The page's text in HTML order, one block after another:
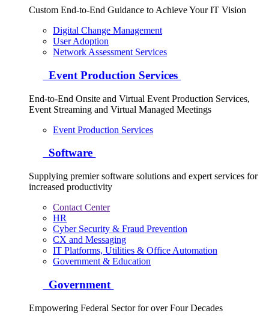
Custom End-to-End Guidance to Achieve Your IT Vision
Digital Change Management
User Adoption
Network Assessment Services
Event Production Services
End-to-End Onsite and Virtual Event Production Services,
Event Streaming and Virtual Managed Meetings
Event Production Services
Software
Supplying premier software solutions and expert services for
increased productivity
Contact Center
HR
Cyber Security & Fraud Prevention
CX and Messaging
IT Platforms, Utilities & Office Automation
Government & Education
Government
Empowering Federal Sector for over Four Decades